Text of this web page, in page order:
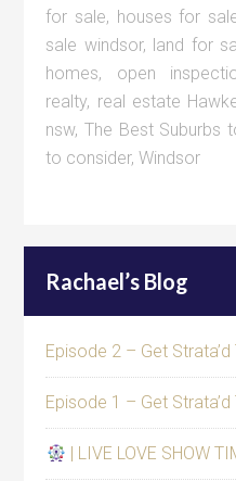
for sale, houses for
sale windsor, land for
homes, open
realty, real estate
nsw,The Best Suburbs
to consider,Windsor
Rachael’s Blog
Episode 2 – Get
Episode 1 – Get
| LIVE LOVE SHOW